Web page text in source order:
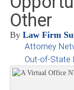
Other
By Law Firm
Attorney
Out-of-State